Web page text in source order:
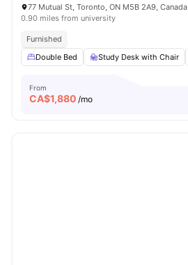
77 Mutual St, Toronto, ON M5B 2A9, Canada
0.90 miles from university
Furnished
Double Bed
Study Desk with Chair
From
CA$1,880 /mo